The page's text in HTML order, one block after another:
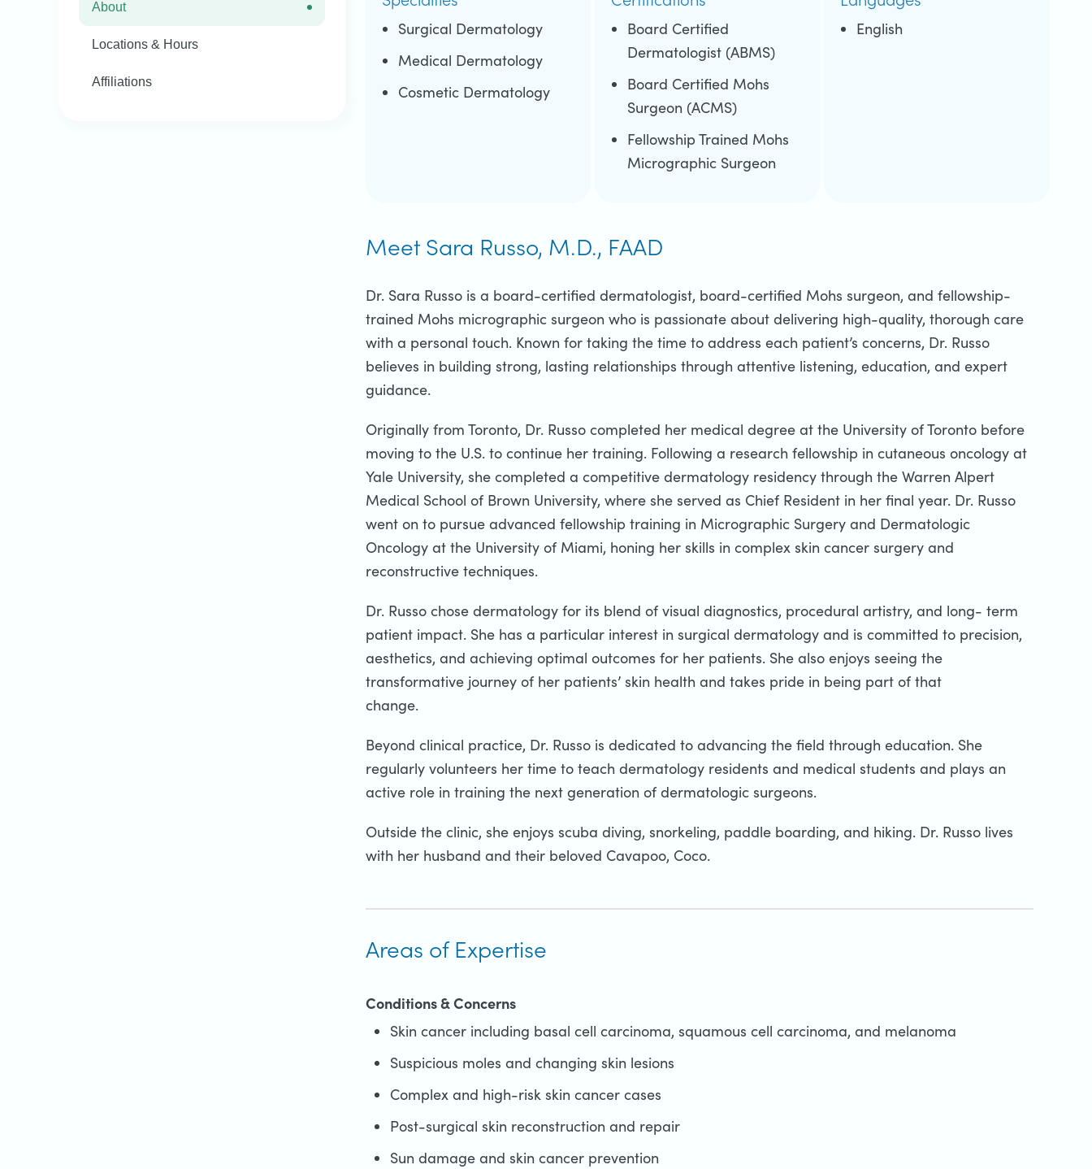
About
Locations & Hours
Affiliations
Surgical Dermatology
Medical Dermatology
Cosmetic Dermatology
Board Certified
Dermatologist (ABMS)
Board Certified Mohs
Surgeon (ACMS)
Fellowship Trained Mohs
Micrographic Surgeon
English
Meet Sara Russo, M.D., FAAD
Dr. Sara Russo is a board-certified dermatologist, board-certified Mohs surgeon, and fellowship-
trained Mohs micrographic surgeon who is passionate about delivering high-quality, thorough care
with a personal touch. Known for taking the time to address each patient’s concerns, Dr. Russo
believes in building strong, lasting relationships through attentive listening, education, and expert
guidance.
Originally from Toronto, Dr. Russo completed her medical degree at the University of Toronto before
moving to the U.S. to continue her training. Following a research fellowship in cutaneous oncology at
Yale University, she completed a competitive dermatology residency through the Warren Alpert
Medical School of Brown University, where she served as Chief Resident in her final year. Dr. Russo
went on to pursue advanced fellowship training in Micrographic Surgery and Dermatologic
Oncology at the University of Miami, honing her skills in complex skin cancer surgery and
reconstructive techniques.
Dr. Russo chose dermatology for its blend of visual diagnostics, procedural artistry, and long- term
patient impact. She has a particular interest in surgical dermatology and is committed to precision,
aesthetics, and achieving optimal outcomes for her patients. She also enjoys seeing the
transformative journey of her patients’ skin health and takes pride in being part of that
change.
Beyond clinical practice, Dr. Russo is dedicated to advancing the field through education. She
regularly volunteers her time to teach dermatology residents and medical students and plays an
active role in training the next generation of dermatologic surgeons.
Outside the clinic, she enjoys scuba diving, snorkeling, paddle boarding, and hiking. Dr. Russo lives
with her husband and their beloved Cavapoo, Coco.
Areas of Expertise
Conditions & Concerns
Skin cancer including basal cell carcinoma, squamous cell carcinoma, and melanoma
Suspicious moles and changing skin lesions
Complex and high-risk skin cancer cases
Post-surgical skin reconstruction and repair
Sun damage and skin cancer prevention